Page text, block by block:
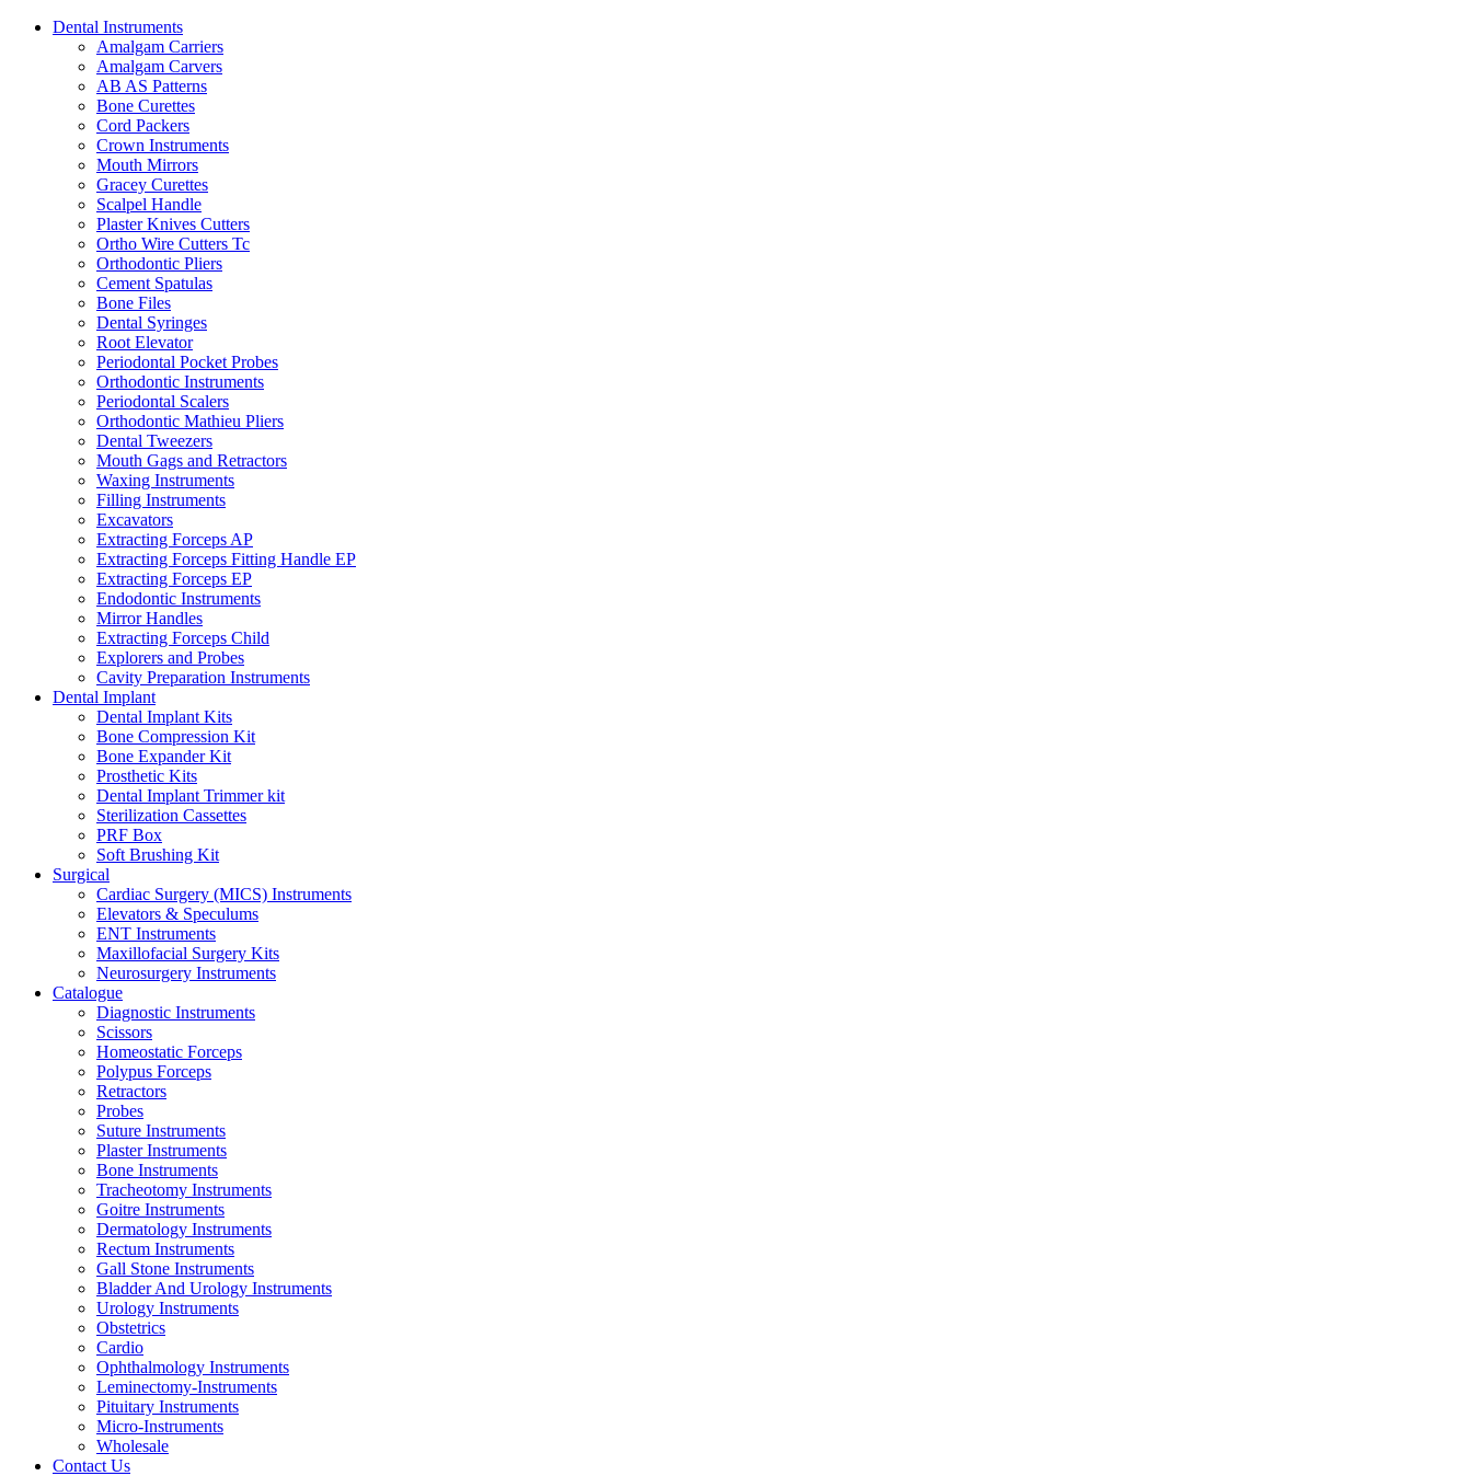
Dental Instruments
Amalgam Carriers
Amalgam Carvers
AB AS Patterns
Bone Curettes
Cord Packers
Crown Instruments
Mouth Mirrors
Gracey Curettes
Scalpel Handle
Plaster Knives Cutters
Ortho Wire Cutters Tc
Orthodontic Pliers
Cement Spatulas
Bone Files
Dental Syringes
Root Elevator
Periodontal Pocket Probes
Orthodontic Instruments
Periodontal Scalers
Orthodontic Mathieu Pliers
Dental Tweezers
Mouth Gags and Retractors
Waxing Instruments
Filling Instruments
Excavators
Extracting Forceps AP
Extracting Forceps Fitting Handle EP
Extracting Forceps EP
Endodontic Instruments
Mirror Handles
Extracting Forceps Child
Explorers and Probes
Cavity Preparation Instruments
Dental Implant
Dental Implant Kits
Bone Compression Kit
Bone Expander Kit
Prosthetic Kits
Dental Implant Trimmer kit
Sterilization Cassettes
PRF Box
Soft Brushing Kit
Surgical
Cardiac Surgery (MICS) Instruments
Elevators & Speculums
ENT Instruments
Maxillofacial Surgery Kits
Neurosurgery Instruments
Catalogue
Diagnostic Instruments
Scissors
Homeostatic Forceps
Polypus Forceps
Retractors
Probes
Suture Instruments
Plaster Instruments
Bone Instruments
Tracheotomy Instruments
Goitre Instruments
Dermatology Instruments
Rectum Instruments
Gall Stone Instruments
Bladder And Urology Instruments
Urology Instruments
Obstetrics
Cardio
Ophthalmology Instruments
Leminectomy-Instruments
Pituitary Instruments
Micro-Instruments
Wholesale
Contact Us